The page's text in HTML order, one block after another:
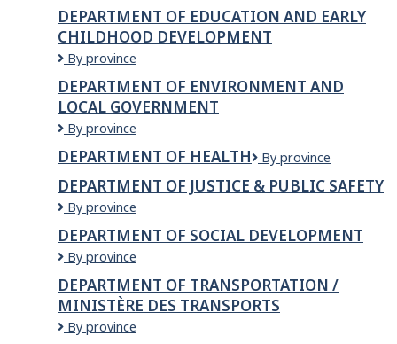
CARRIER
LTD
DEPARTMENT OF EDUCATION AND EARLY
CHILDHOOD DEVELOPMENT
Department
Education
and
Early
Childhood
Development
By province
DEPARTMENT OF ENVIRONMENT AND
LOCAL GOVERNMENT
Department
Environment
and
Local
Government
By province
DEPARTMENT OF HEALTH
Department
Health
By province
DEPARTMENT OF JUSTICE & PUBLIC SAFETY
Department
Justice
&
Safety
By province
DEPARTMENT OF SOCIAL DEVELOPMENT
Department
Social
Development
By province
DEPARTMENT OF TRANSPORTATION /
MINISTÈRE DES TRANSPORTS
Department
By province